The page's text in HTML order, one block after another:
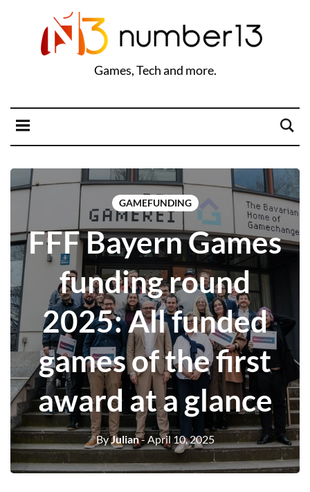
Games, Tech and more.
GAMEFUNDING
FFF Bayern Games
funding round
2025: All funded
games of the first
award at a glance
ByJulian- April 10, 2025